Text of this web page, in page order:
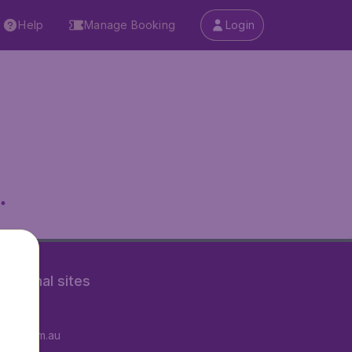
Help Manage Booking Login
sites